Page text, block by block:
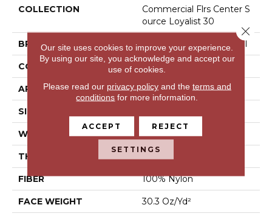
COLLECTION
Commercial Flrs Center S
Ource Loyalist 30
BRAND Philadelphia Commercial
CONSTRUCTION Cut Pile
APPLICATION Commercial
SIZE
WIDTH 12 Ft
THICKNESS 0.201 In
FIBER 100% Nylon
FACE WEIGHT 30.3 Oz/yd²
Our site uses cookies to improve your experience.
By using our site, you acknowledge and accept our
use of cookies.
Please read our privacy policyand the terms and
conditions for more information.
ACCEPT REJECT
SETTINGS
Close